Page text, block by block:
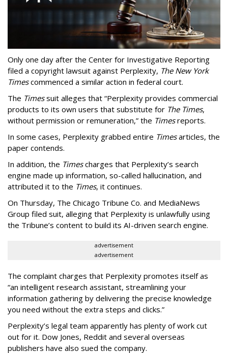
Only one day after the Center for Investigative Reporting
filed a copyright lawsuit against Perplexity, The New York
Timescommenced a similar action in federal court.
The Timessuit alleges that “Perplexity provides commercial
products to its own users that substitute for The Times,
without permission or remuneration,” the Timesreports.
In some cases, Perplexity grabbed entire Timesarticles, the
paper contends.
In addition, the Timescharges that Perplexity’s search
engine made up information, so-called hallucination, and
attributed it to the Times, it continues.
On Thursday, The Chicago Tribune Co. and MediaNews
Group filed suit, alleging that Perplexity is unlawfully using
the Tribune’s content to build its AI-driven search engine.
advertisement
advertisement
The complaint charges that Perplexity promotes itself as
“an intelligent research assistant, streamlining your
information gathering by delivering the precise knowledge
you need without the extra steps and clicks.”
Perplexity’s legal team apparently has plenty of work cut
out for it. Dow Jones, Reddit and several overseas
publishers have also sued the company.